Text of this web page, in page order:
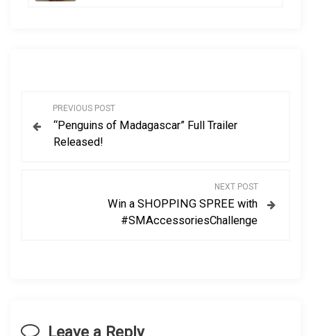
i
PREVIOUS POST
“Penguins of Madagascar” Full Trailer
Released!
NEXT POST
Win a SHOPPING SPREE with
#SMAccessoriesChallenge
Leave a Reply